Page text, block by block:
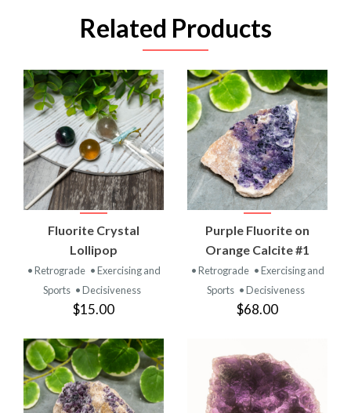
Related Products
Fluorite Crystal
Lollipop
• Retrograde • Exercising and
Sports • Decisiveness
$15.00
Purple Fluorite on
Orange Calcite #1
• Retrograde • Exercising and
Sports • Decisiveness
$68.00